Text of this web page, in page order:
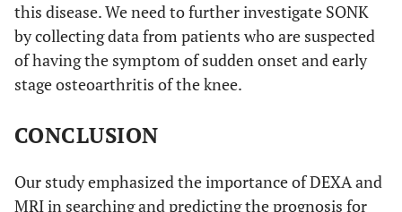
this disease. We need to further investigate SONK
by collecting data from patients who are suspected
of having the symptom of sudden onset and early
stage osteoarthritis of the knee.
CONCLUSION
Our study emphasized the importance of DEXA and
MRI in searching and predicting the prognosis for